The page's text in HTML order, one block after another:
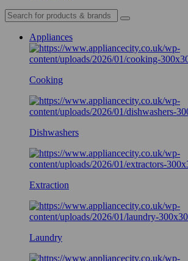
Appliances
Cooking
Dishwashers
Extraction
Laundry